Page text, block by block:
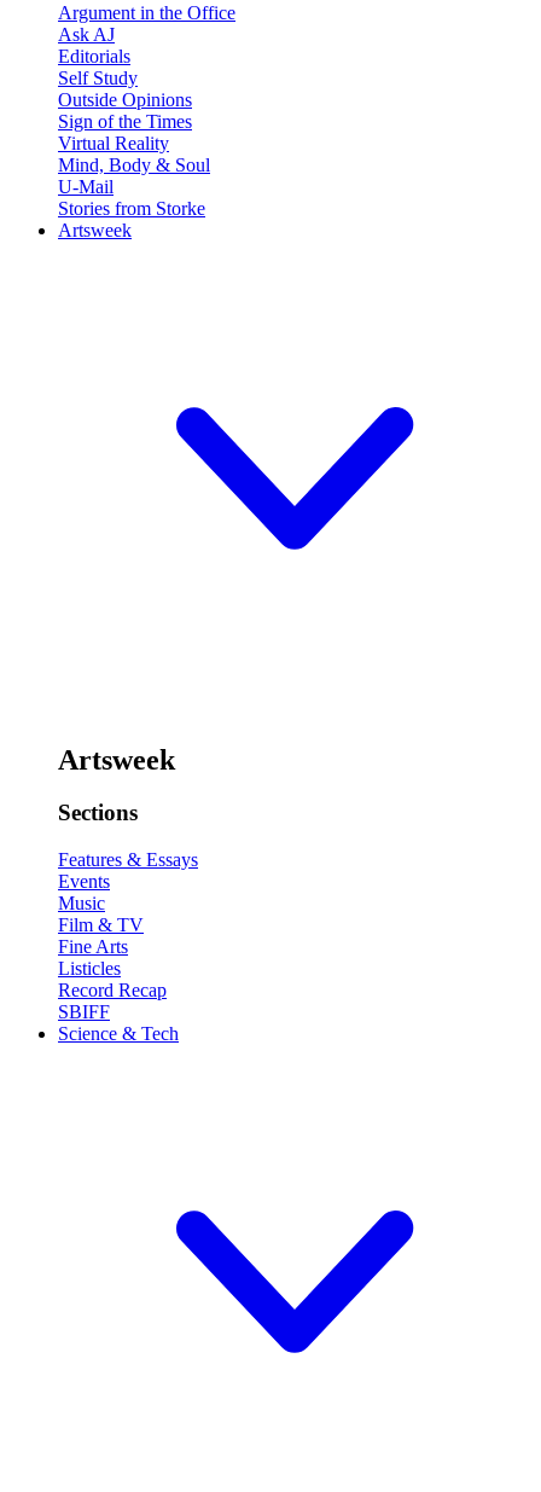
Argument in the Office
Ask AJ
Editorials
Self Study
Outside Opinions
Sign of the Times
Virtual Reality
Mind, Body & Soul
U-Mail
Stories from Storke
Artsweek
Artsweek
Sections
Features & Essays
Events
Music
Film & TV
Fine Arts
Listicles
Record Recap
SBIFF
Science & Tech